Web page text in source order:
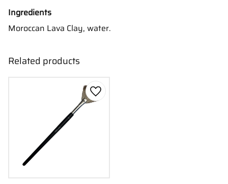
Ingredients
Moroccan Lava Clay, water.
Related products
Add to favorites